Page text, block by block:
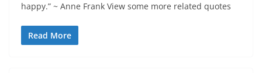
happy.” ~ Anne Frank View some more related quotes
Read More